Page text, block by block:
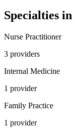
Specialties in
Nurse Practitioner
3 providers
Internal Medicine
1 provider
Family Practice
1 provider